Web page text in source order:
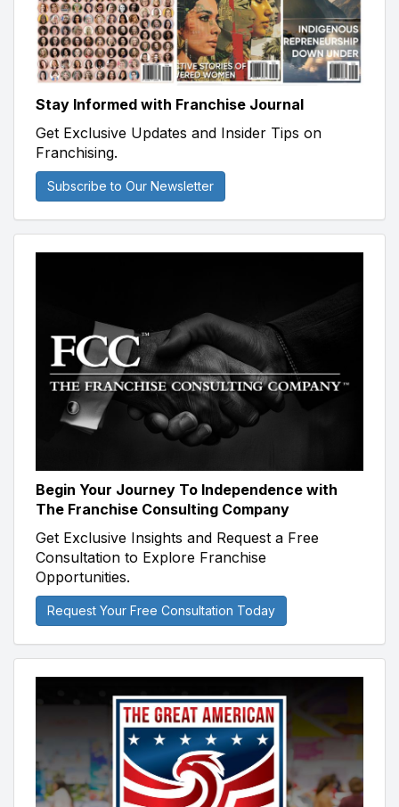
Stay Informed with Franchise Journal
Get Exclusive Updates and Insider Tips on
Franchising.
Subscribe to Our Newsletter
Begin Your Journey To Independence with
The Franchise Consulting Company
Get Exclusive Insights and Request a Free
Consultation to Explore Franchise
Opportunities.
Request Your Free Consultation Today